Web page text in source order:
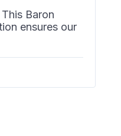
Baron
ensures our